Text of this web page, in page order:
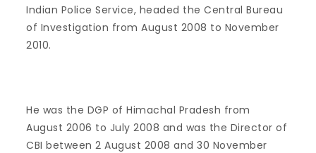
Indian Police Service, headed the Central Bureau
of Investigation from August 2008 to November
2010.
He was the DGP of Himachal Pradesh from
August 2006 to July 2008 and was the Director of
CBI between 2 August 2008 and 30 November